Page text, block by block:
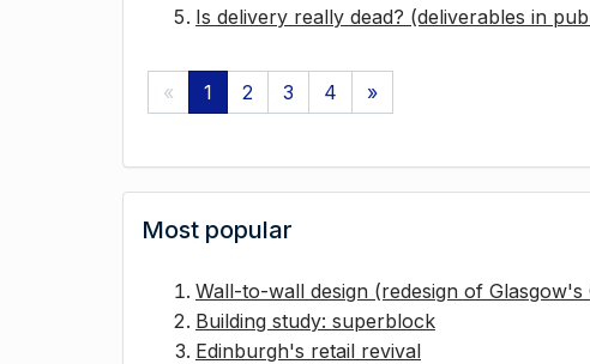
Is delivery really dead? (deliverables in
« 1 2 3 4 »
Most popular
Wall-to-wall design (redesign of Glasgow's
Building study: superblock
Edinburgh's retail revival